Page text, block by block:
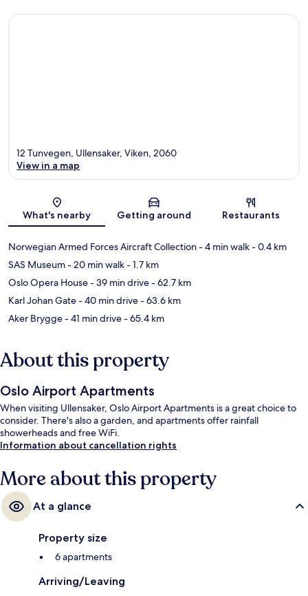
Map
12 Tunvegen, Ullensaker, Viken, 2060
View in a map
What's nearby Getting around Restaurants
Norwegian Armed Forces Aircraft Collection- 4 min walk- 0.4 km
SAS Museum- 20 min walk- 1.7 km
Oslo Opera House- 39 min drive- 62.7 km
Karl Johan Gate- 40 min drive- 63.6 km
Aker Brygge- 41 min drive- 65.4 km
About this property
Oslo Airport Apartments
When visiting Ullensaker, Oslo Airport Apartments is a great choice to
consider. There's also a garden, and apartments offer rainfall
showerheads and free WiFi.
Information about cancellation rights
More about this property
At a glance
Property size
6 apartments
Arriving/Leaving